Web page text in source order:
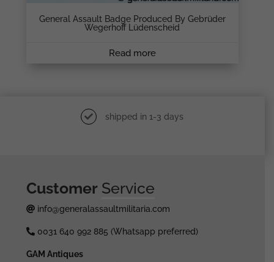
General Assault Badge Produced By Gebrüder
Wegerhoff Lüdenscheid
Read more
shipped in 1-3 days
Customer Service
info@generalassaultmilitaria.com
0031 640 992 885 (Whatsapp preferred)
GAM Antiques